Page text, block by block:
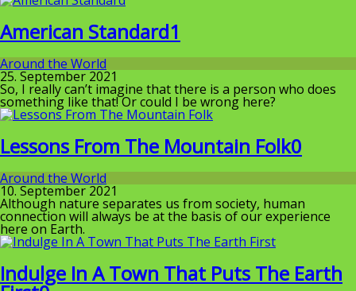
American Standard1
Around the World
25. September 2021
So, I really can’t imagine that there is a person who does
something like that! Or could I be wrong here?
Lessons From The Mountain Folk0
Around the World
10. September 2021
Although nature separates us from society, human
connection will always be at the basis of our experience
here on Earth.
Indulge In A Town That Puts The Earth